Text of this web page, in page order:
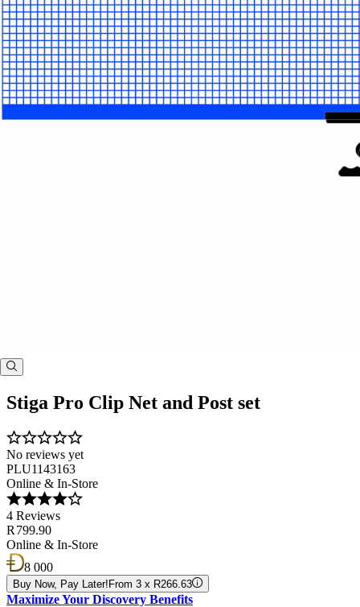
Stiga Pro Clip Net and Post set
No reviews yet
PLU1143163
Online & In-Store
4 Reviews
R 799.90
Online & In-Store
8 000
Buy Now, Pay Later! From 3 x R266.63
Maximize Your Discovery Benefits